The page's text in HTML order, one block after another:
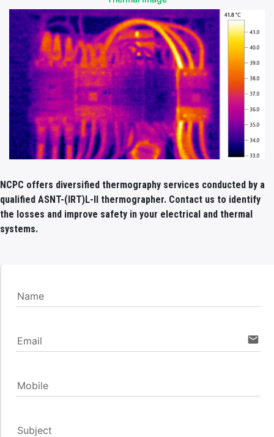
NCPC offers diversified thermography services conducted by a
qualified ASNT-(IRT)L-II thermographer. Contact us to identify
the losses and improve safety in your electrical and thermal
systems.
Name
Email email
Mobile
Subject